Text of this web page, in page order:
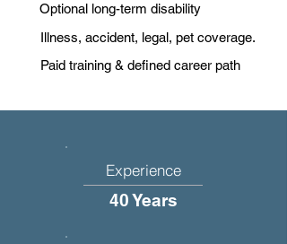
Optional long-term disability
Illness, accident, legal, pet coverage.
Paid training & defined career path
Experience
40 Years